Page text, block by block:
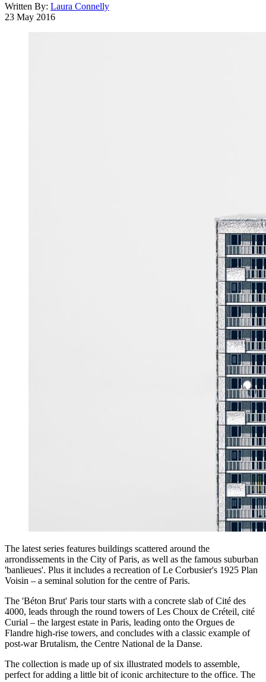
Written By: Laura Connelly
23 May 2016
The latest series features buildings scattered around the
arrondissements in the City of Paris, as well as the famous suburban
'banlieues'. Plus it includes a recreation of Le Corbusier's 1925 Plan
Voisin – a seminal solution for the centre of Paris.
The 'Béton Brut' Paris tour starts with a concrete slab of Cité des
4000, leads through the round towers of Les Choux de Créteil, cité
Curial – the largest estate in Paris, leading onto the Orgues de
Flandre high-rise towers, and concludes with a classic example of
post-war Brutalism, the Centre National de la Danse.
The collection is made up of six illustrated models to assemble,
perfect for adding a little bit of iconic architecture to the office. The